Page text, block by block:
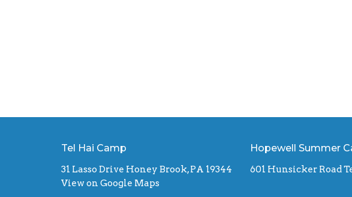
Tel Hai Camp
31 Lasso Drive Honey Brook, PA 19344
View on Google Maps
Hopewell Summer
601 Hunsicker Road